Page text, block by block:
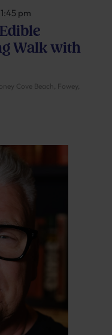
Walk with
1:45 pm
Cove Beach, Fowey,